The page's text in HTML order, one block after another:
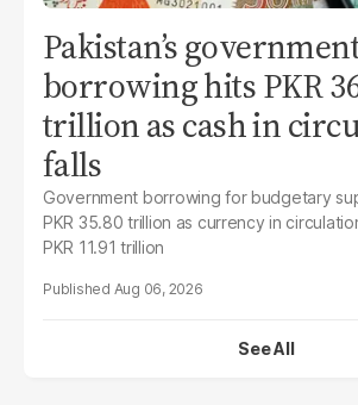
Pakistan’s
borrowing hits PKR
trillion as cash in
falls
Government borrowing for budgetary
PKR 35.80 trillion as currency in
PKR 11.91 trillion
Aug 06, 2026
See All